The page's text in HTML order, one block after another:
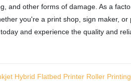
and other forms of damage. As a
you're a print shop, sign maker,
and experience the quality and
Hybrid Flatbed Printer Roller